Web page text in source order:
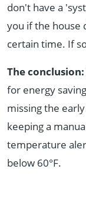
don't have a
you if the house
certain time. If
The conclusion:
for energy
missing the
keeping a
temperature
below 60°F.